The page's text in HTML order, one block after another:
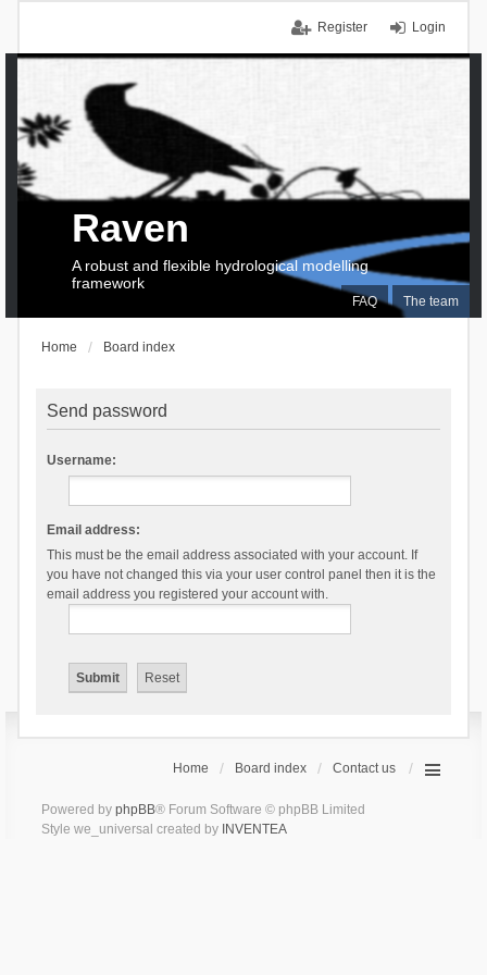
Login
Register
FAQ The team
Raven
A robust and flexible hydrological modelling
framework
Home Board index
Send password
Username:
Email address:
This must be the email address associated with your account. If
you have not changed this via your user control panel then it is the
email address you registered your account with.
Home Board index Contact us
Powered by phpBB® Forum Software © phpBB Limited
Style we_universal created by INVENTEA